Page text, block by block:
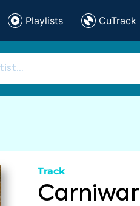
Playlists CuTrack
Track
Carniwar